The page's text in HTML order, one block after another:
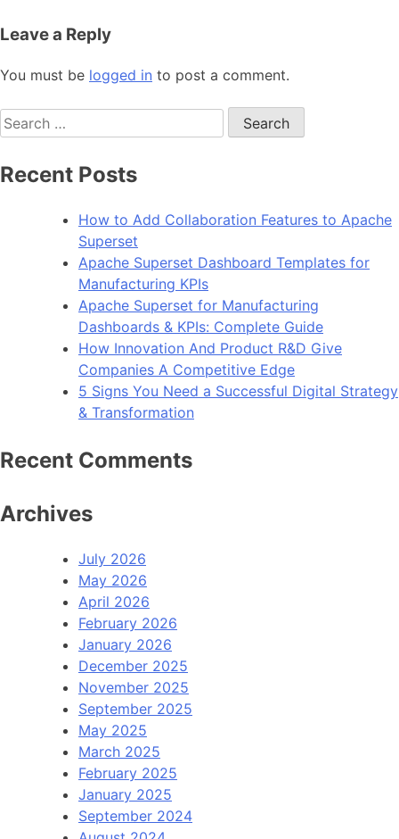
Leave a Reply
You must be logged in to post a comment.
Search
for:
Recent Posts
How to Add Collaboration Features to Apache
Superset
Apache Superset Dashboard Templates for
Manufacturing KPIs
Apache Superset for Manufacturing
Dashboards & KPIs: Complete Guide
How Innovation And Product R&D Give
Companies A Competitive Edge
5 Signs You Need a Successful Digital Strategy
& Transformation
Recent Comments
Archives
July 2026
May 2026
April 2026
February 2026
January 2026
December 2025
November 2025
September 2025
May 2025
March 2025
February 2025
January 2025
September 2024